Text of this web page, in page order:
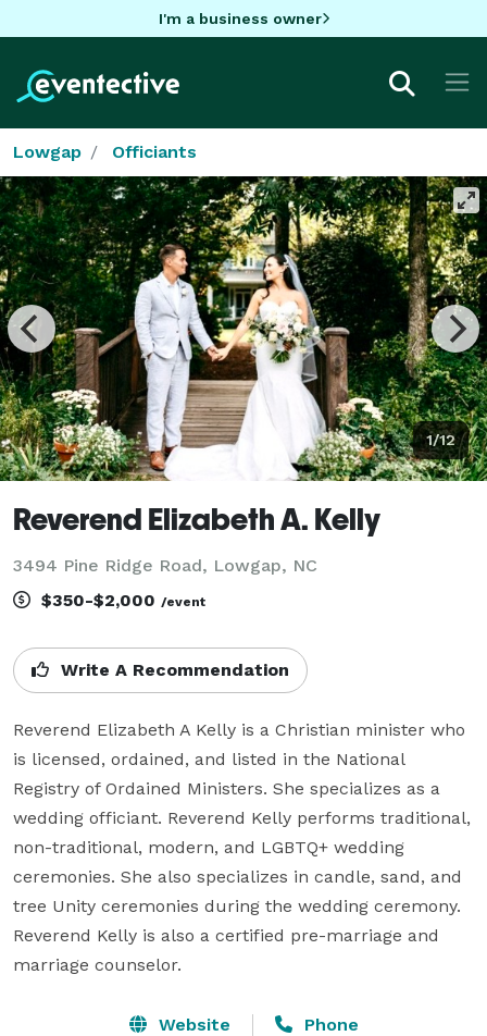
I'm a business owner
Lowgap Officiants
1/12
Reverend Elizabeth A. Kelly
3494 Pine Ridge Road, Lowgap, NC
$350-$2,000 /event
Write A Recommendation
Reverend Elizabeth A Kelly is a Christian minister who
is licensed, ordained, and listed in the National
Registry of Ordained Ministers. She specializes as a
wedding officiant. Reverend Kelly performs traditional,
non-traditional, modern, and LGBTQ+ wedding
ceremonies. She also specializes in candle, sand, and
tree Unity ceremonies during the wedding ceremony.
Reverend Kelly is also a certified pre-marriage and
marriage counselor.
Website Phone